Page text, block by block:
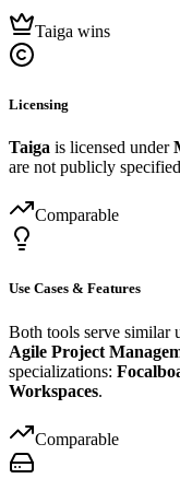
Taiga wins
Licensing
Taiga is licensed under
are not publicly
Comparable
Use Cases & Features
Both tools serve similar
Agile Project
specializations:
Workspaces.
Comparable